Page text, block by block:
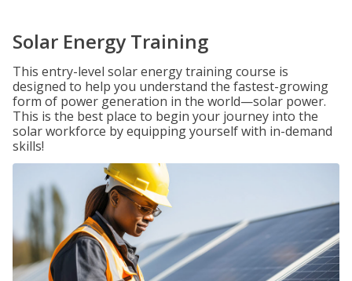
Solar Energy Training
This entry-level solar energy training course is
designed to help you understand the fastest-growing
form of power generation in the world—solar power.
This is the best place to begin your journey into the
solar workforce by equipping yourself with in-demand
skills!